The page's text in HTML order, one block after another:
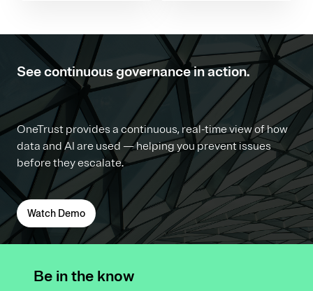
See continuous governance in action.
OneTrust provides a continuous, real-time view of how
data and AI are used — helping you prevent issues
before they escalate.
Watch Demo
Be in the know